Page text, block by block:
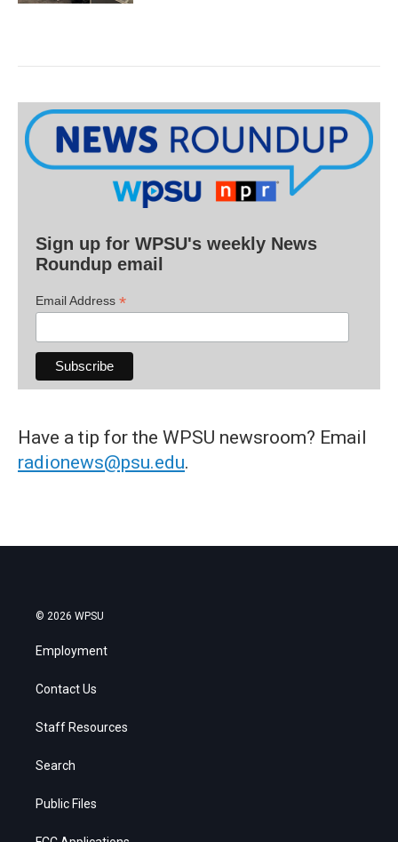
Sign up for WPSU's weekly News
Roundup email
Email Address *
Have a tip for the WPSU newsroom? Email
radionews@psu.edu.
© 2026 WPSU
Employment
Contact Us
Staff Resources
Search
Public Files